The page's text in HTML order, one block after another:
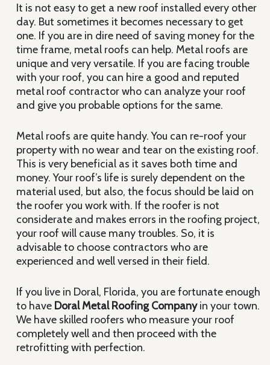
It is not easy to get a new roof installed every other
day. But sometimes it becomes necessary to get
one. If you are in dire need of saving money for the
time frame, metal roofs can help. Metal roofs are
unique and very versatile. If you are facing trouble
with your roof, you can hire a good and reputed
metal roof contractor who can analyze your roof
and give you probable options for the same.
Metal roofs are quite handy. You can re-roof your
property with no wear and tear on the existing roof.
This is very beneficial as it saves both time and
money. Your roof’s life is surely dependent on the
material used, but also, the focus should be laid on
the roofer you work with. If the roofer is not
considerate and makes errors in the roofing project,
your roof will cause many troubles. So, it is
advisable to choose contractors who are
experienced and well versed in their field.
If you live in Doral, Florida, you are fortunate enough
to have Doral Metal Roofing Companyin your town.
We have skilled roofers who measure your roof
completely well and then proceed with the
retrofitting with perfection.